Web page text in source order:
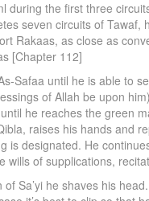
during the first three
seven circuits of Tawaf,
Rakaas, as close as
[Chapter 112]
Safaa until he is able to
of Allah be upon
he reaches the green
raises his hands and
is designated. He
wills of supplications,
of Sa’yi he shaves his